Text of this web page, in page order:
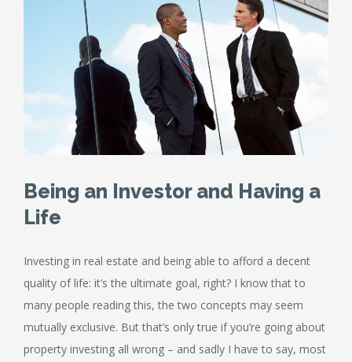
Being an Investor and Having a
Life
Investing in real estate and being able to afford a decent
quality of life: it’s the ultimate goal, right? I know that to
many people reading this, the two concepts may seem
mutually exclusive. But that’s only true if you’re going about
property investing all wrong – and sadly I have to say, most